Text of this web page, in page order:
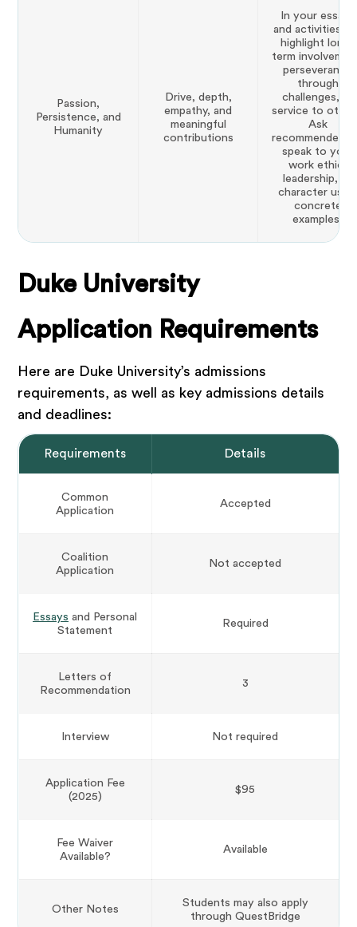
Passion,
Persistence, and
Humanity
Drive, depth,
empathy, and
meaningful
contributions
In your essays
and activities
highlight long-
term
perseverance
through
challenges, or
service to
Ask
recommenders
speak to your
work ethic,
leadership, or
character using
concrete
examples.
Duke University
Application Requirements
Here are Duke University’s admissions
requirements, as well as key admissions details
and deadlines:
Requirements Details
Common
Application
Accepted
Coalition
Application
Not accepted
Essays and Personal
Statement
Required
Letters of
Recommendation
3
Interview Not required
Application Fee
(2025)
$95
Fee Waiver
Available?
Available
Other Notes
Students may also apply
through QuestBridge